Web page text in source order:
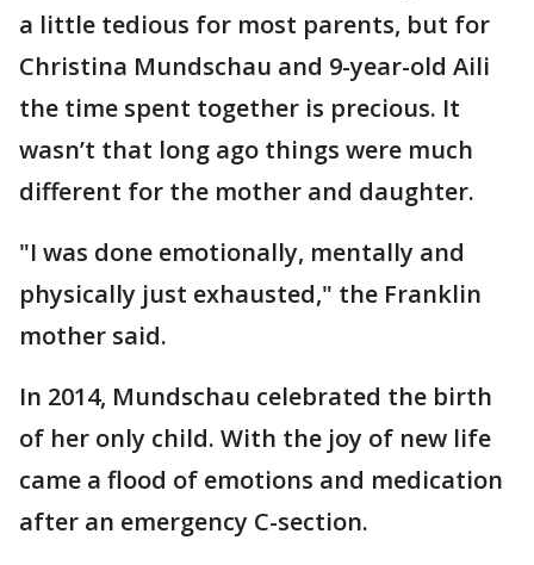
a little tedious for most parents, but for
Christina Mundschau and 9-year-old Aili
the time spent together is precious. It
wasn’t that long ago things were much
different for the mother and daughter.
"I was done emotionally, mentally and
physically just exhausted," the Franklin
mother said.
In 2014, Mundschau celebrated the birth
of her only child. With the joy of new life
came a flood of emotions and medication
after an emergency C-section.